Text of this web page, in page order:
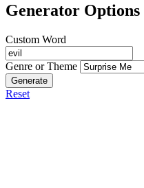
Generator Options
Custom Word
Genre or Theme
Generate
Reset